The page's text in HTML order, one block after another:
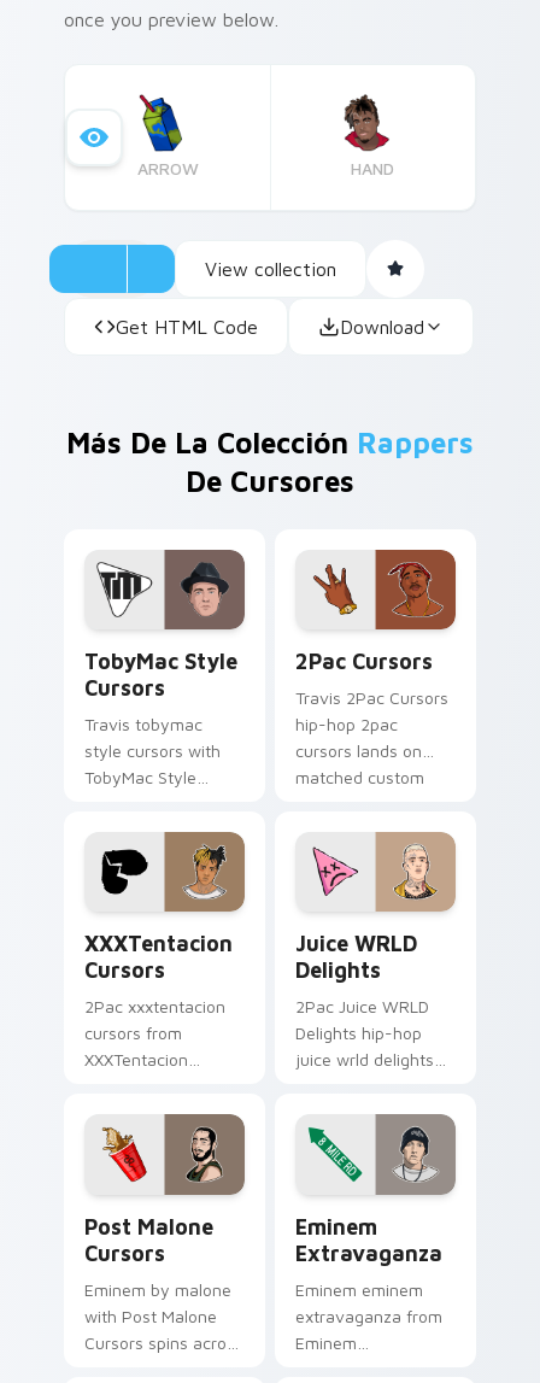
once you preview below.
ARROW HAND
View collection
Get HTML Code Download
Más De La Colección Rappers
De Cursores
TobyMac Style
Cursors
Travis tobymac
style cursors with
TobyMac Style
your pointer pair
with rapper custom
cursor charm.
2Pac Cursors
Travis 2Pac Cursors
hip-hop 2pac
cursors lands on
matched custom
beat desktop
energy.
XXXTentacion
Cursors
2Pac xxxtentacion
cursors from
XXXTentacion
through tabs with
hip-hop custom
cursor rap flair.
Juice WRLD
Delights
2Pac Juice WRLD
Delights hip-hop
juice wrld delights
custom cursor clicks
with beat desktop
energy.
Post Malone
Cursors
Eminem by malone
with Post Malone
Cursors spins across
Eminem
Extravaganza
Eminem eminem
extravaganza from
Eminem